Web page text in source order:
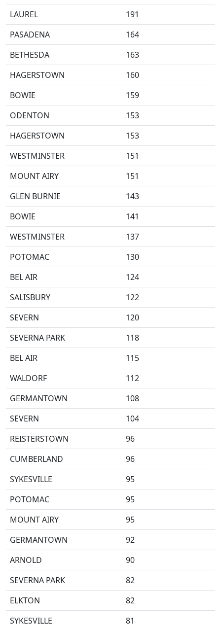
LAUREL
191
PASADENA
164
BETHESDA
163
HAGERSTOWN
160
BOWIE
159
ODENTON
153
HAGERSTOWN
153
WESTMINSTER
151
MOUNT AIRY
151
GLEN BURNIE
143
BOWIE
141
WESTMINSTER
137
POTOMAC
130
BEL AIR
124
SALISBURY
122
SEVERN
120
SEVERNA PARK
118
BEL AIR
115
WALDORF
112
GERMANTOWN
108
SEVERN
104
REISTERSTOWN
96
CUMBERLAND
96
SYKESVILLE
95
POTOMAC
95
MOUNT AIRY
95
GERMANTOWN
92
ARNOLD
90
SEVERNA PARK
82
ELKTON
82
SYKESVILLE
81